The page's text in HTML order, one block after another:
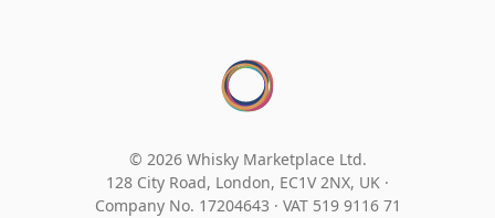
© 2026 Whisky Marketplace Ltd.
128 City Road, London, EC1V 2NX, UK ·
Company No. 17204643 · VAT 519 9116 71